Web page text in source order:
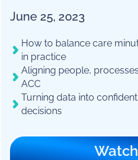
June 25, 2023
How to balance care
in practice
Aligning people,
ACC
Turning data into
decisions